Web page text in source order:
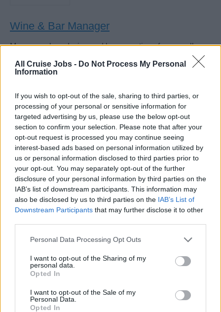
All Cruise Jobs - Do Not Process My Personal
Information
If you wish to opt-out of the sale, sharing to third parties, or
processing of your personal or sensitive information for
targeted advertising by us, please use the below opt-out
section to confirm your selection. Please note that after your
opt-out request is processed you may continue seeing
interest-based ads based on personal information utilized by
us or personal information disclosed to third parties prior to
your opt-out. You may separately opt-out of the further
disclosure of your personal information by third parties on the
IAB’s list of downstream participants. This information may
also be disclosed by us to third parties on the IAB’s List of
Downstream Participants that may further disclose it to other
Personal Data Processing Opt Outs
I want to opt-out of the Sharing of my
personal data.
Opted In
I want to opt-out of the Sale of my
Personal Data.
Opted In
Wine & Bar Manager
Manage onboard wine and bar operations for a small
inventory, and revenue while promoting wine program;
August 6, 2026 - Windstar Cruises - English
Bar Manager (m/w/d)
Leitung mehrerer Bar-Outlets an Bord, Schulung und
Weiterentwicklung der Barteams, Verwaltung, Kontrolle
von Bestellungen und Umsätzen sowie Sicherstellung
August 6, 2026 - AIDA Cruises - German